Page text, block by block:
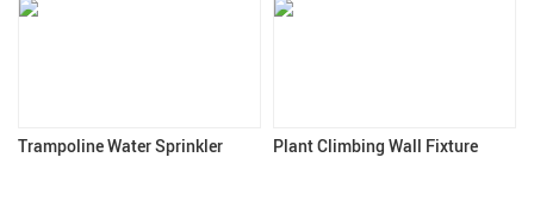
Trampoline Water Sprinkler Plant Climbing Wall Fixture